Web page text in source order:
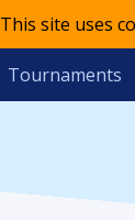
This site uses
Tournaments